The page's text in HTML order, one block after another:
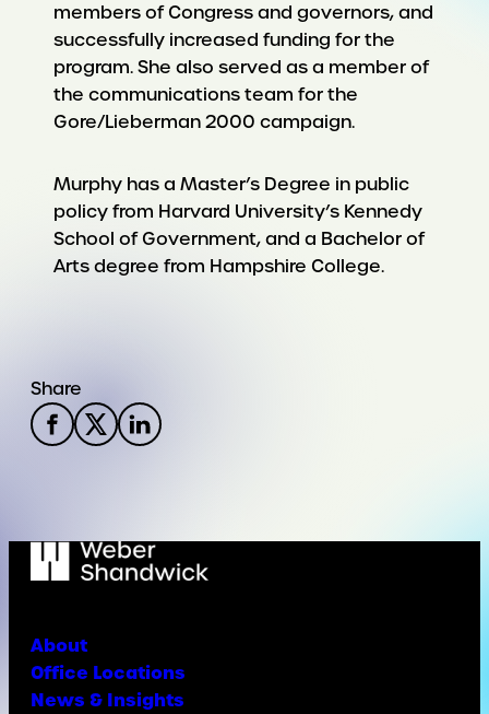
members of Congress and governors, and
successfully increased funding for the
program. She also served as a member of
the communications team for the
Gore/Lieberman 2000 campaign.
Murphy has a Master’s Degree in public
policy from Harvard University’s Kennedy
School of Government, and a Bachelor of
Arts degree from Hampshire College.
Share
About
Office Locations
News & Insights